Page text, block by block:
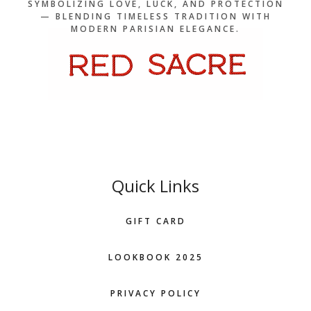
SYMBOLIZING LOVE, LUCK, AND PROTECTION
— BLENDING TIMELESS TRADITION WITH
MODERN PARISIAN ELEGANCE.
Quick Links
GIFT CARD
LOOKBOOK 2025
PRIVACY POLICY